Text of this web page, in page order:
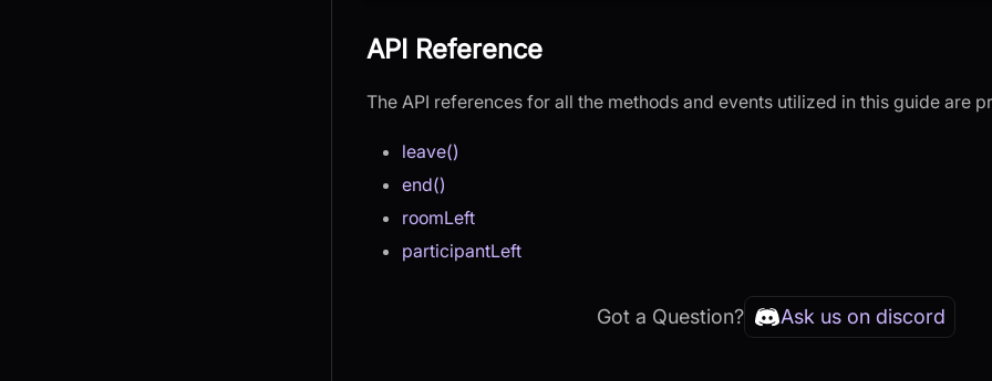
API Reference
The API references for all the methods and events utilized in this guide are
leave()
end()
roomLeft
participantLeft
Got a Question? Ask us on discord